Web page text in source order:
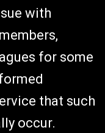
with
for some
that such
occur.